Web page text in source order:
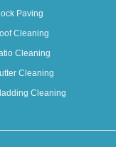
Paving
Cleaning
Cleaning
Cleaning
Cleaning